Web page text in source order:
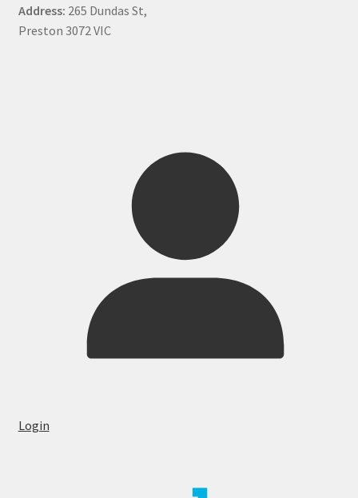
Address: 265 Dundas St,
Preston 3072 VIC
Login